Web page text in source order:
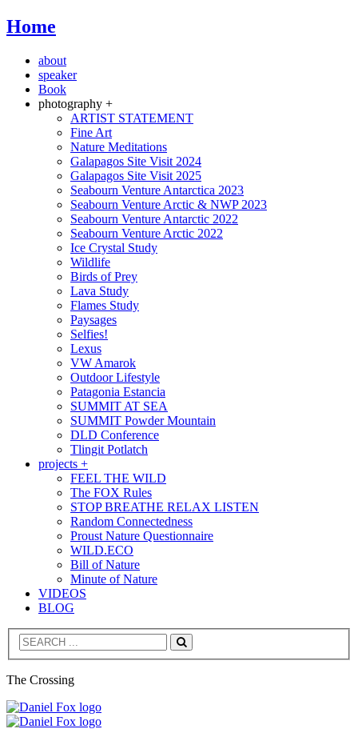
Home
about
speaker
Book
photography +
ARTIST STATEMENT
Fine Art
Nature Meditations
Galapagos Site Visit 2024
Galapagos Site Visit 2025
Seabourn Venture Antarctica 2023
Seabourn Venture Arctic & NWP 2023
Seabourn Venture Antarctic 2022
Seabourn Venture Arctic 2022
Ice Crystal Study
Wildlife
Birds of Prey
Lava Study
Flames Study
Paysages
Selfies!
Lexus
VW Amarok
Outdoor Lifestyle
Patagonia Estancia
SUMMIT AT SEA
SUMMIT Powder Mountain
DLD Conference
Tlingit Potlatch
projects +
FEEL THE WILD
The FOX Rules
STOP BREATHE RELAX LISTEN
Random Connectedness
Proust Nature Questionnaire
WILD.ECO
Bill of Nature
Minute of Nature
VIDEOS
BLOG
Search
The Crossing